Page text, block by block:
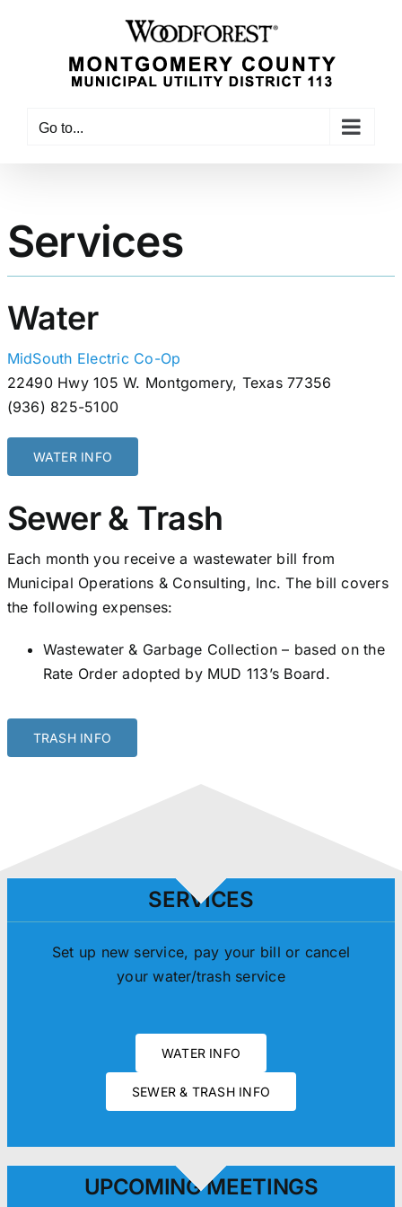
Go to...
Services
Water
MidSouth Electric Co-Op
22490 Hwy 105 W. Montgomery, Texas 77356
(936) 825-5100
WATER INFO
Sewer & Trash
Each month you receive a wastewater bill from
Municipal Operations & Consulting, Inc. The bill covers
the following expenses:
Wastewater & Garbage Collection – based on the
Rate Order adopted by MUD 113’s Board.
TRASH INFO
SERVICES
Set up new service, pay your bill or cancel
your water/trash service
WATER INFO
SEWER & TRASH INFO
UPCOMING MEETINGS